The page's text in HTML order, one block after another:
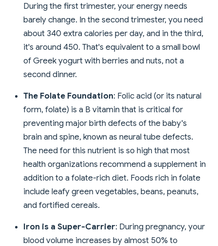
During the first trimester, your energy needs
barely change. In the second trimester, you need
about 340 extra calories per day, and in the third,
it's around 450. That's equivalent to a small bowl
of Greek yogurt with berries and nuts, not a
second dinner.
The Folate Foundation: Folic acid (or its natural
form, folate) is a B vitamin that is critical for
preventing major birth defects of the baby's
brain and spine, known as neural tube defects.
The need for this nutrient is so high that most
health organizations recommend a supplement in
addition to a folate-rich diet. Foods rich in folate
include leafy green vegetables, beans, peanuts,
and fortified cereals.
Iron is a Super-Carrier: During pregnancy, your
blood volume increases by almost 50% to